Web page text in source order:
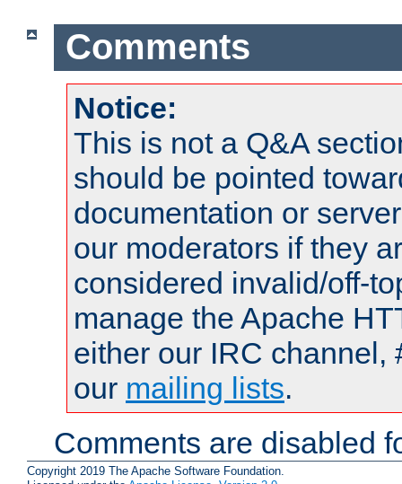
Comments
Notice:
This is not a Q&A
should be pointed
documentation or
our moderators if they
considered invalid/off-
manage the Apache
either our IRC channel,
our mailing lists.
Comments are disabled
Copyright 2019 The Apache Software Foundation.